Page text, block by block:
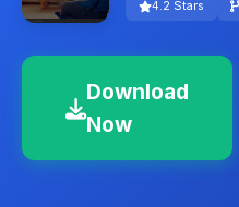
4.2 Stars
Download
Now